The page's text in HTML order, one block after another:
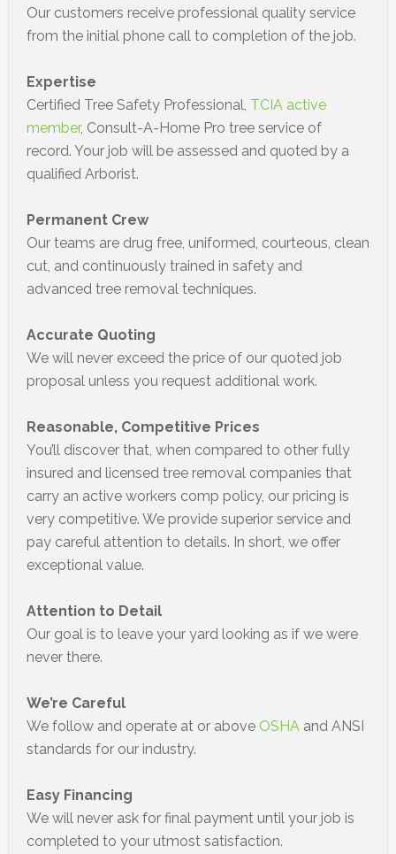
Our customers receive professional quality service
from the initial phone call to completion of the job.
Expertise
Certified Tree Safety Professional, TCIA active
member, Consult-A-Home Pro tree service of
record. Your job will be assessed and quoted by a
qualified Arborist.
Permanent Crew
Our teams are drug free, uniformed, courteous, clean
cut, and continuously trained in safety and
advanced tree removal techniques.
Accurate Quoting
We will never exceed the price of our quoted job
proposal unless you request additional work.
Reasonable, Competitive Prices
You’ll discover that, when compared to other fully
insured and licensed tree removal companies that
carry an active workers comp policy, our pricing is
very competitive. We provide superior service and
pay careful attention to details. In short, we offer
exceptional value.
Attention to Detail
Our goal is to leave your yard looking as if we were
never there.
We’re Careful
We follow and operate at or above OSHA and ANSI
standards for our industry.
Easy Financing
We will never ask for final payment until your job is
completed to your utmost satisfaction.